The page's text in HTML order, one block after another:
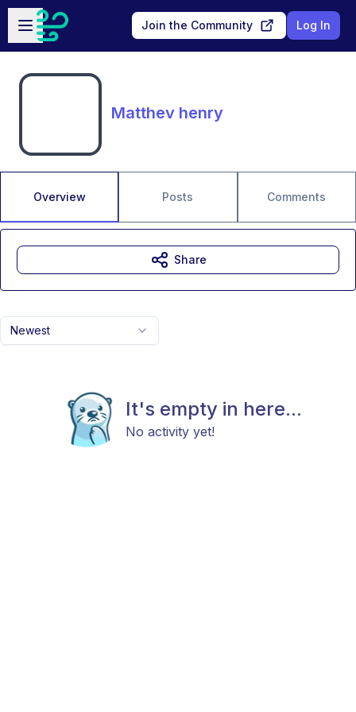
Skip to main content
Open sidebar
Join the Community Log In
Matthev henry
Overview Posts Comments
Newest
It's empty in here...
No activity yet!
Share